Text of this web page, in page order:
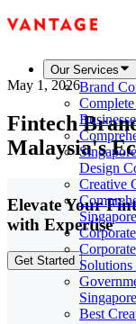
Our Services
Brand
Design
Creative
Singapore
Solutions
Singapore
Best
May 1, 2026
Fintech
Malaysia's
Elevate Your
with Expertise
Get Started